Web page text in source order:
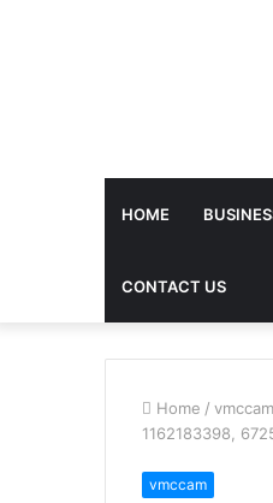
HOME
CONTACT US
Home / vmccam
1162183398,
vmccam